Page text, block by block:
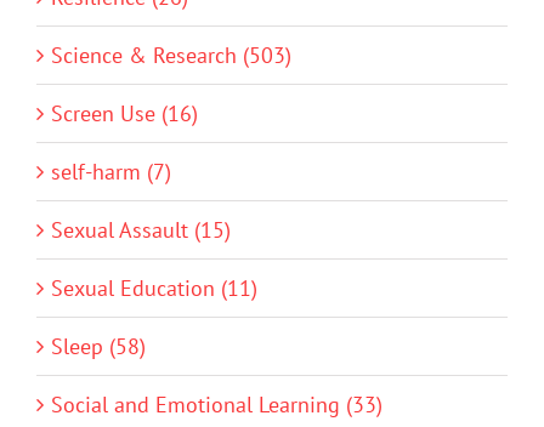
Science & Research (503)
Screen Use (16)
self-harm (7)
Sexual Assault (15)
Sexual Education (11)
Sleep (58)
Social and Emotional Learning (33)